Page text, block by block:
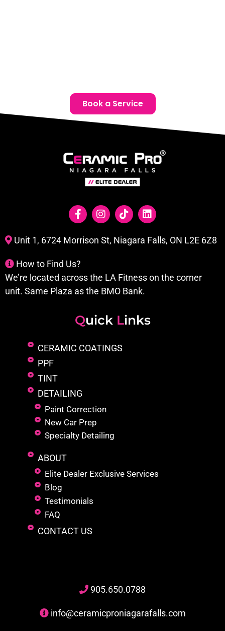
Book a Service
Unit 1, 6724 Morrison St, Niagara Falls, ON L2E 6Z8
How to Find Us?
We’re located across the LA Fitness on the corner
unit. Same Plaza as the BMO Bank.
Quick Links
CERAMIC COATINGS
PPF
TINT
DETAILING
Paint Correction
New Car Prep
Specialty Detailing
ABOUT
Elite Dealer Exclusive Services
Blog
Testimonials
FAQ
CONTACT US
905.650.0788
info@ceramicproniagarafalls.com